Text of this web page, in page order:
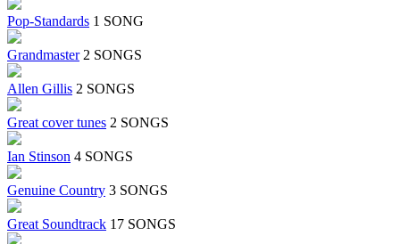
Pop-Standards 1 SONG
Grandmaster 2 SONGS
Allen Gillis 2 SONGS
Great cover tunes 2 SONGS
Ian Stinson 4 SONGS
Genuine Country 3 SONGS
Great Soundtrack 17 SONGS